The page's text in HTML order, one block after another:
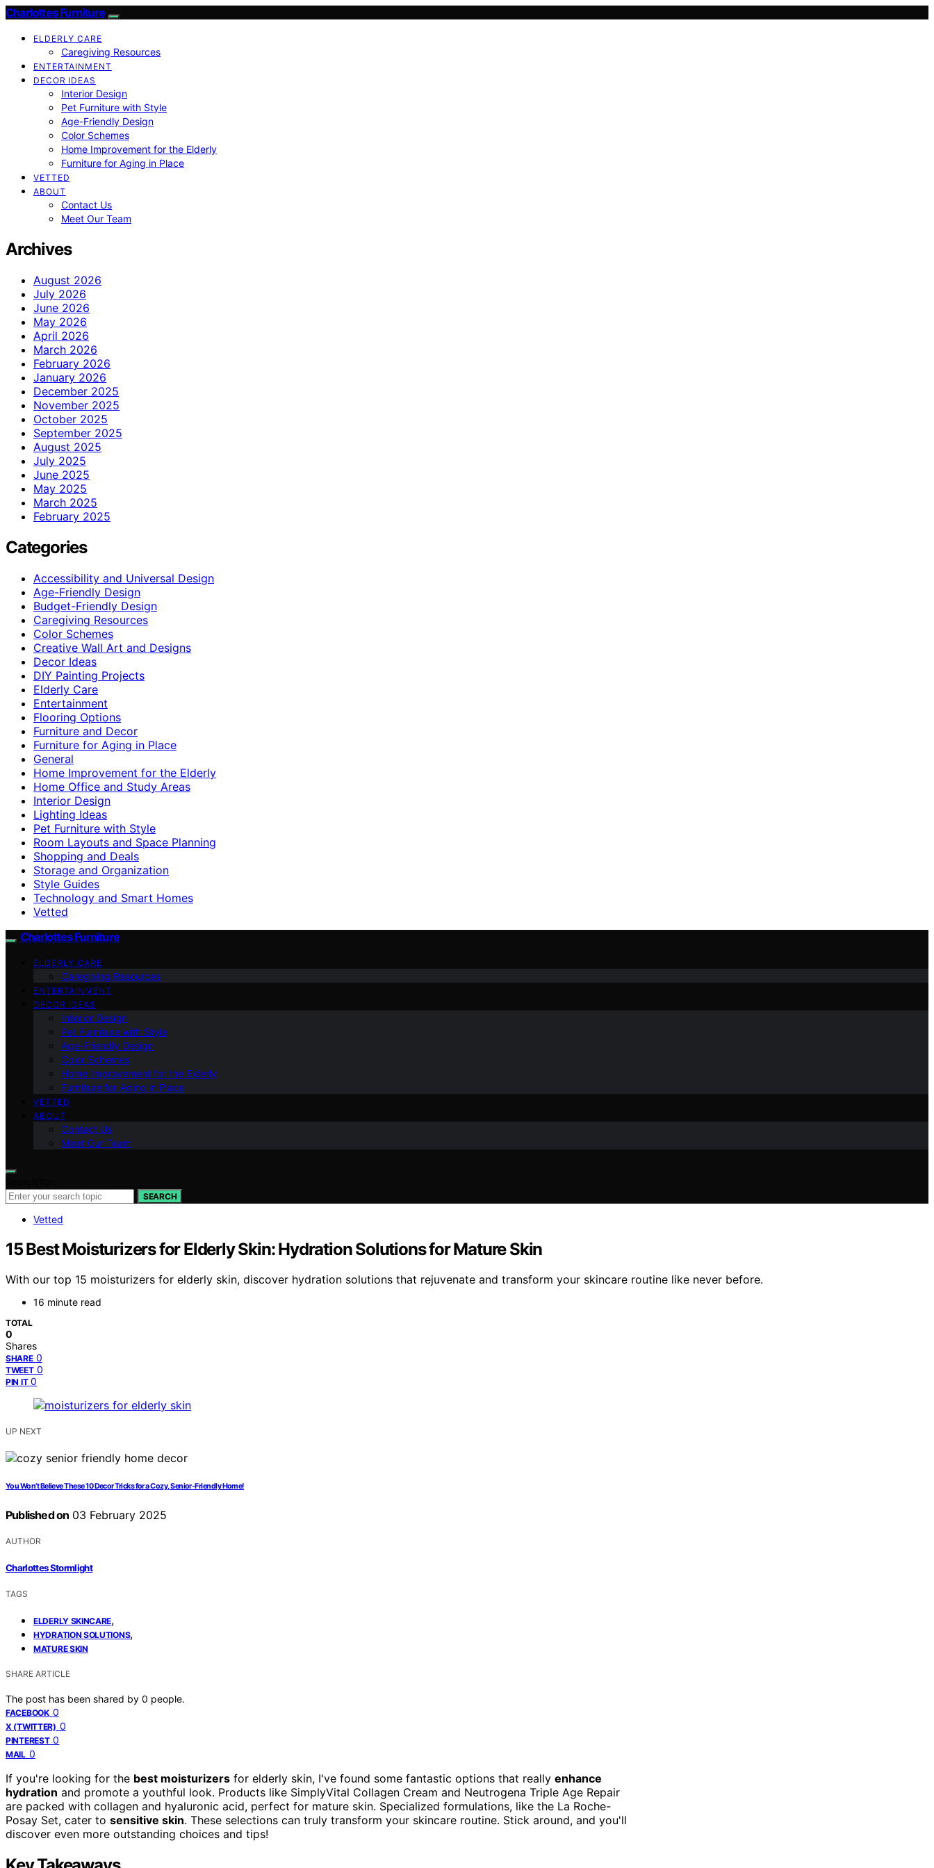
Charlottes Furniture
ELDERLY CARE
Caregiving Resources
ENTERTAINMENT
DECOR IDEAS
Interior Design
Pet Furniture with Style
Age-Friendly Design
Color Schemes
Home Improvement for the Elderly
Furniture for Aging in Place
VETTED
ABOUT
Contact Us
Meet Our Team
Archives
August 2026
July 2026
June 2026
May 2026
April 2026
March 2026
February 2026
January 2026
December 2025
November 2025
October 2025
September 2025
August 2025
July 2025
June 2025
May 2025
March 2025
February 2025
Categories
Accessibility and Universal Design
Age-Friendly Design
Budget-Friendly Design
Caregiving Resources
Color Schemes
Creative Wall Art and Designs
Decor Ideas
DIY Painting Projects
Elderly Care
Entertainment
Flooring Options
Furniture and Decor
Furniture for Aging in Place
General
Home Improvement for the Elderly
Home Office and Study Areas
Interior Design
Lighting Ideas
Pet Furniture with Style
Room Layouts and Space Planning
Shopping and Deals
Storage and Organization
Style Guides
Technology and Smart Homes
Vetted
Charlottes Furniture
ELDERLY CARE
Caregiving Resources
ENTERTAINMENT
DECOR IDEAS
Interior Design
Pet Furniture with Style
Age-Friendly Design
Color Schemes
Home Improvement for the Elderly
Furniture for Aging in Place
VETTED
ABOUT
Contact Us
Meet Our Team
SEARCH
Vetted
15 Best Moisturizers for Elderly Skin: Hydration Solutions for Mature Skin
With our top 15 moisturizers for elderly skin, discover hydration solutions that rejuvenate and transform your skincare routine like never before.
16 minute read
TOTAL
0
Shares
SHARE 0
TWEET 0
PIN IT 0
UP NEXT
You Won’t Believe These 10 Decor Tricks for a Cozy, Senior-Friendly Home!
Published on 03 February 2025
AUTHOR
Charlottes Stormlight
TAGS
ELDERLY SKINCARE,
HYDRATION SOLUTIONS,
MATURE SKIN
SHARE ARTICLE
The post has been shared by 0 people.
FACEBOOK 0
X (TWITTER) 0
PINTEREST 0
MAIL 0
If you're looking for the best moisturizers for elderly skin, I've found some fantastic options that really enhance
hydration and promote a youthful look. Products like SimplyVital Collagen Cream and Neutrogena Triple Age Repair
are packed with collagen and hyaluronic acid, perfect for mature skin. Specialized formulations, like the La Roche-
Posay Set, cater to sensitive skin. These selections can truly transform your skincare routine. Stick around, and you'll
discover even more outstanding choices and tips!